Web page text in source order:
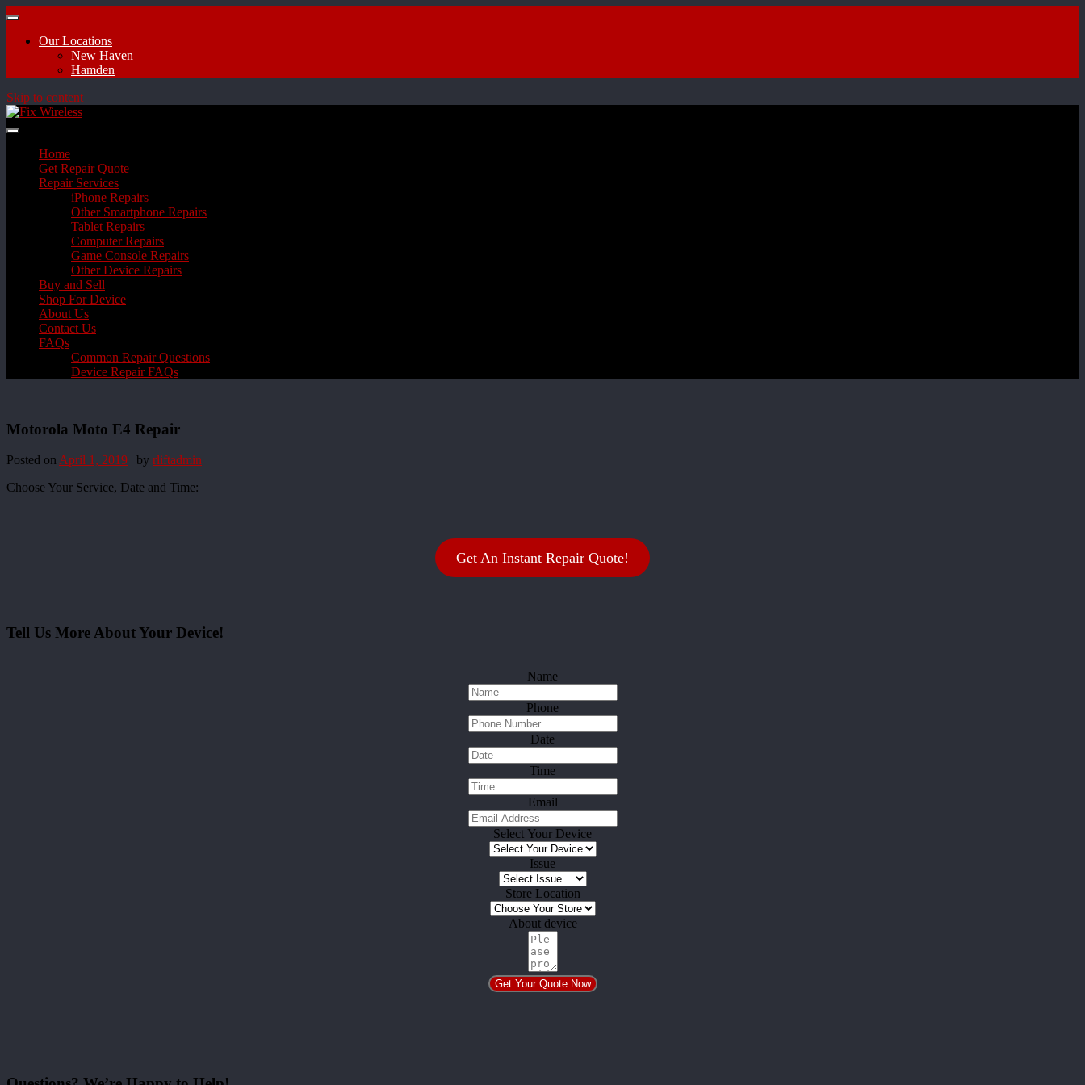
Our Locations
New Haven
Hamden
Skip to content
Home
Get Repair Quote
Repair Services
iPhone Repairs
Other Smartphone Repairs
Tablet Repairs
Computer Repairs
Game Console Repairs
Other Device Repairs
Buy and Sell
Shop For Device
About Us
Contact Us
FAQs
Common Repair Questions
Device Repair FAQs
Motorola Moto E4 Repair
Posted on April 1, 2019 | by rliftadmin
Choose Your Service, Date and Time:
Get An Instant Repair Quote!
Tell Us More About Your Device!
Name
Phone
Date
Time
Email
Select Your Device
Issue
Store Location
About device
Get Your Quote Now